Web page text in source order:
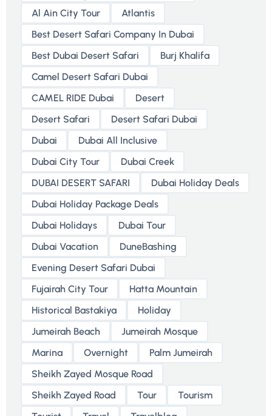
Al Ain City Tour
Atlantis
Best Desert Safari Company In Dubai
Best Dubai Desert Safari
Burj Khalifa
Camel Desert Safari Dubai
CAMEL RIDE Dubai
Desert
Desert Safari
Desert Safari Dubai
Dubai
Dubai All Inclusive
Dubai City Tour
Dubai Creek
DUBAI DESERT SAFARI
Dubai Holiday Deals
Dubai Holiday Package Deals
Dubai Holidays
Dubai Tour
Dubai Vacation
DuneBashing
Evening Desert Safari Dubai
Fujairah City Tour
Hatta Mountain
Historical Bastakiya
Holiday
Jumeirah Beach
Jumeirah Mosque
Marina
Overnight
Palm Jumeirah
Sheikh Zayed Mosque Road
Sheikh Zayed Road
Tour
Tourism